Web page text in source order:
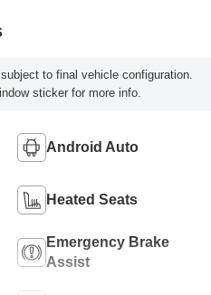
to final vehicle configuration.
sticker for more info.
Android Auto
Heated Seats
Emergency Brake
Assist